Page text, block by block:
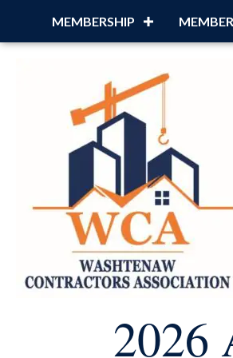
MEMBERSHIP
2026